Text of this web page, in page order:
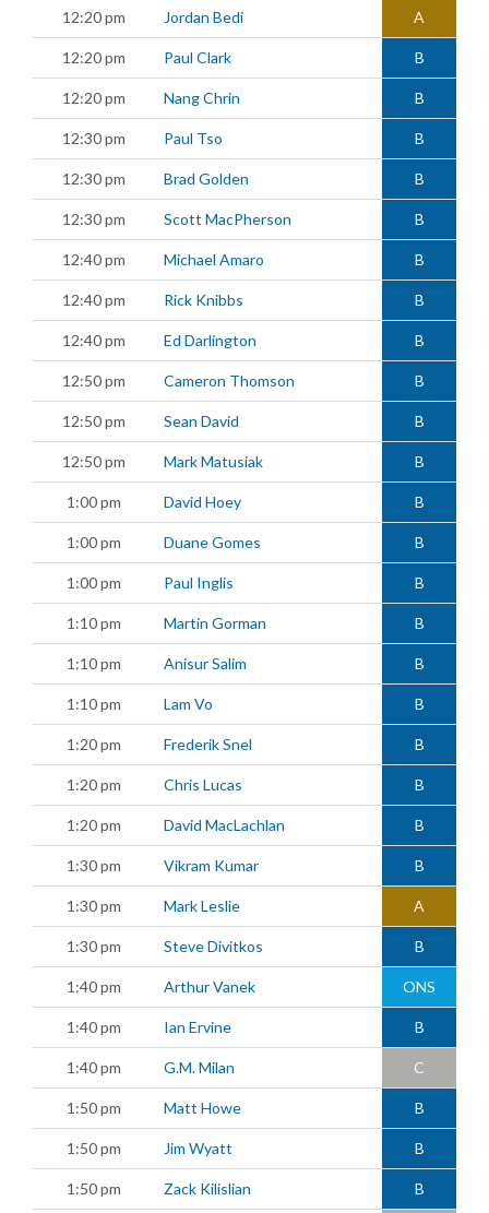
12:20 pm Jordan Bedi A
12:20 pm Paul Clark B
12:20 pm Nang Chrin B
12:30 pm Paul Tso B
12:30 pm Brad Golden B
12:30 pm Scott MacPherson B
12:40 pm Michael Amaro B
12:40 pm Rick Knibbs B
12:40 pm Ed Darlington B
12:50 pm Cameron Thomson B
12:50 pm Sean David B
12:50 pm Mark Matusiak B
1:00 pm David Hoey B
1:00 pm Duane Gomes B
1:00 pm Paul Inglis B
1:10 pm Martin Gorman B
1:10 pm Anisur Salim B
1:10 pm Lam Vo B
1:20 pm Frederik Snel B
1:20 pm Chris Lucas B
1:20 pm David MacLachlan B
1:30 pm Vikram Kumar B
1:30 pm Mark Leslie A
1:30 pm Steve Divitkos B
1:40 pm Arthur Vanek ONS
1:40 pm Ian Ervine B
1:40 pm G.M. Milan C
1:50 pm Matt Howe B
1:50 pm Jim Wyatt B
1:50 pm Zack Kilislian B